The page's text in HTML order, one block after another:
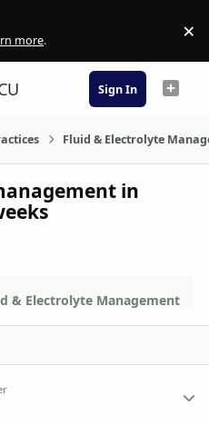
more. ×
Sign In
Fluid & Electrolyte
in
& Electrolyte Management